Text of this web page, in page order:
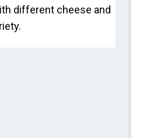
different cheese and